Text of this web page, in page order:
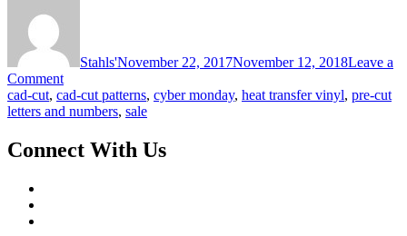
Stahls'November 22, 2017November 12, 2018Leave a
Commenton
2017
Cyber
Preview
cad-cut, cad-cut patterns, cyber monday, heat transfer vinyl, pre-cut
letters and numbers, sale
Connect With Us